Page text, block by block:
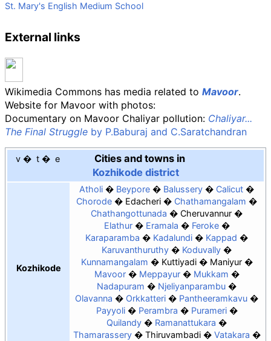
St. Mary's English Medium School
External links
Wikimedia Commons has media related to Mavoor.
Website for Mavoor with photos:
Documentary on Mavoor Chaliyar pollution: Chaliyar...
The Final Struggle by P.Baburaj and C.Saratchandran
v t e
Cities and towns in
Kozhikode district
Kozhikode
Atholi Beypore Balussery
Calicut
Chorode
Edacheri
Chathamangalam
Chathangottunada
Cheruvannur
Elathur
Eramala
Feroke
Karaparamba
Kadalundi
Kappad
Karuvanthuruthy
Koduvally
Kunnamangalam
Kuttiyadi
Maniyur
Mavoor
Meppayur
Mukkam
Nadapuram
Njeliyanparambu
Olavanna
Orkkatteri
Pantheeramkavu
Payyoli
Perambra
Purameri
Quilandy
Ramanattukara
Thamarassery
Thiruvambadi Vatakara